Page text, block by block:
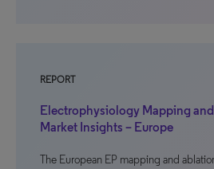
REPORT
Electrophysiology Mapping
Market Insights – Europe
The European EP mapping and